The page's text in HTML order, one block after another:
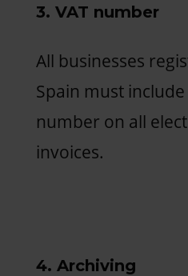
3. VAT number
All businesses
Spain must
number on all
invoices.
4. Archiving